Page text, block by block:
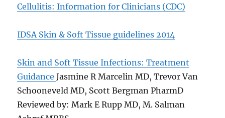
Cellulitis: Information for Clinicians (CDC)
IDSA Skin & Soft Tissue guidelines 2014
Skin and Soft Tissue Infections: Treatment
GuidanceJasmine R Marcelin MD, Trevor Van
Schooneveld MD, Scott Bergman PharmD
Reviewed by: Mark E Rupp MD, M. Salman